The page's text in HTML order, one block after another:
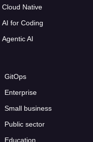
Cloud Native
AI for Coding
Agentic AI
GitOps
Enterprise
Small business
Public sector
Education